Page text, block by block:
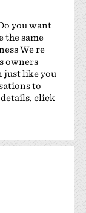
you want
the same
We re
owners
just like you
to
click